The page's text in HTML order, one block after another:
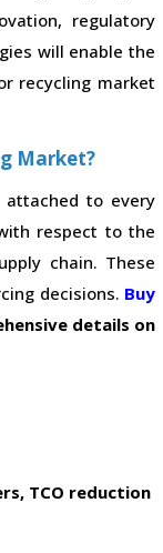
regulatory
will enable the
recycling market
Market?
attached to every
respect to the
chain. These
decisions. Buy
details on
TCO reduction